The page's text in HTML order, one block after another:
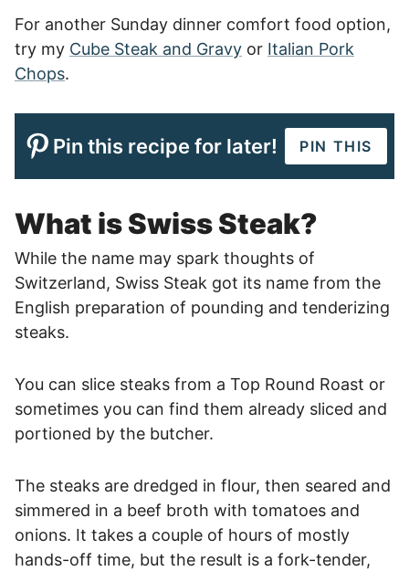
For another Sunday dinner comfort food option,
try my Cube Steak and Gravy or Italian Pork
Chops.
Pin this recipe for later! PIN THIS
What is Swiss Steak?
While the name may spark thoughts of
Switzerland, Swiss Steak got its name from the
English preparation of pounding and tenderizing
steaks.
You can slice steaks from a Top Round Roast or
sometimes you can find them already sliced and
portioned by the butcher.
The steaks are dredged in flour, then seared and
simmered in a beef broth with tomatoes and
onions. It takes a couple of hours of mostly
hands-off time, but the result is a fork-tender,